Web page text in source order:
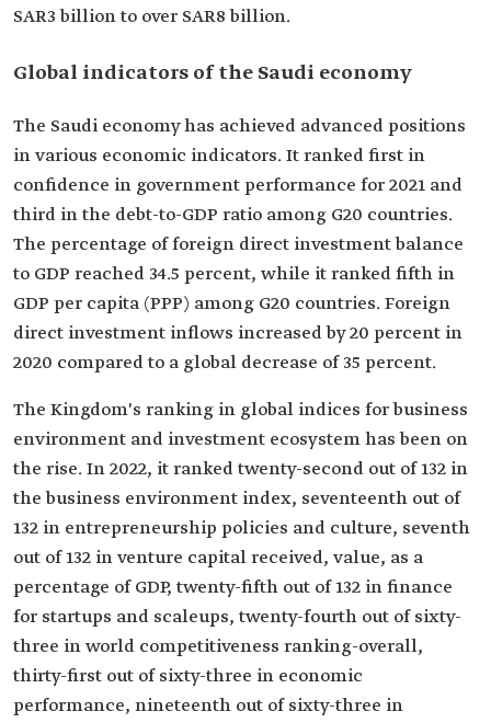
SAR3 billion to over SAR8 billion.
Global indicators of the Saudi economy
The Saudi economy has achieved advanced positions
in various economic indicators. It ranked first in
confidence in government performance for 2021 and
third in the debt-to-GDP ratio among G20 countries.
The percentage of foreign direct investment balance
to GDP reached 34.5 percent, while it ranked fifth in
GDP per capita (PPP) among G20 countries. Foreign
direct investment inflows increased by 20 percent in
2020 compared to a global decrease of 35 percent.
The Kingdom's ranking in global indices for business
environment and investment ecosystem has been on
the rise. In 2022, it ranked twenty-second out of 132 in
the business environment index, seventeenth out of
132 in entrepreneurship policies and culture, seventh
out of 132 in venture capital received, value, as a
percentage of GDP, twenty-fifth out of 132 in finance
for startups and scaleups, twenty-fourth out of sixty-
three in world competitiveness ranking-overall,
thirty-first out of sixty-three in economic
performance, nineteenth out of sixty-three in